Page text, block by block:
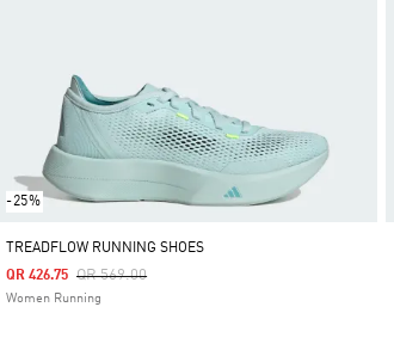
-25%
TREADFLOW RUNNING SHOES
Price Reduced From
QR 569.00To
QR 426.75
Women Running